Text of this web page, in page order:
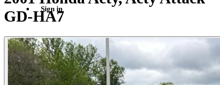
Sign in
GD-HA7